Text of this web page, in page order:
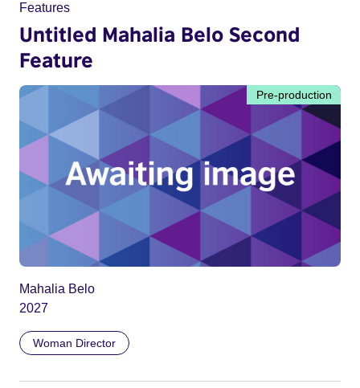
Features
Untitled Mahalia Belo Second
Feature
Pre-production
Mahalia Belo
2027
Woman Director